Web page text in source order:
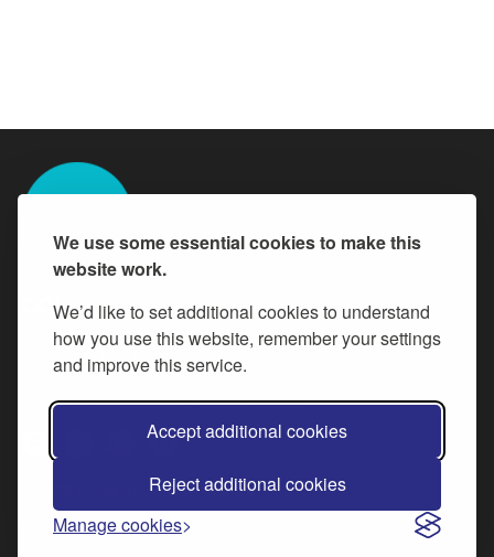
We use some essential cookies to make this
website work.
We’d like to set additional cookies to understand
how you use this website, remember your settings
and improve this service.
Accept additional cookies
Reject additional cookies
Manage cookies
All content is available under the Open Government Licence v.3
except where otherwise stated
Follow Buckinghamshire Council careers
© 2026 Buckinghamshire Council